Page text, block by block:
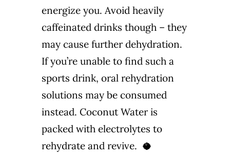
energize you. Avoid heavily
caffeinated drinks though – they
may cause further dehydration.
If you’re unable to find such a
sports drink, oral rehydration
solutions may be consumed
instead. Coconut Water is
packed with electrolytes to
rehydrate and revive. 🥥